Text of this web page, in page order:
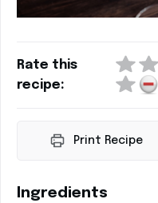
Rate this
recipe:
Print Recipe
Ingredients